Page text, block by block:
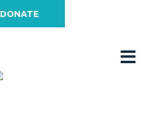
DONATE